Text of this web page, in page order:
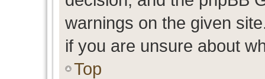
warnings on the given
if you are unsure about
Top